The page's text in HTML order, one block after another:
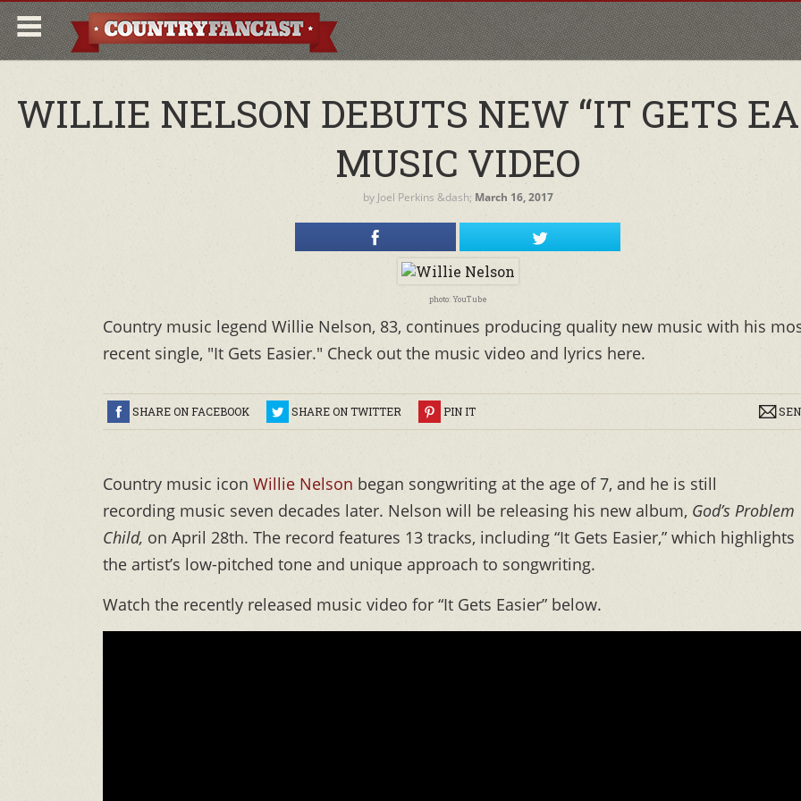
WILLIE NELSON DEBUTS NEW “IT GETS
MUSIC VIDEO
by Joel Perkins &dash; March 16, 2017
photo: YouTube
Country music legend Willie Nelson, 83, continues producing quality new music with his
recent single, "It Gets Easier." Check out the music video and lyrics here.
SHARE ON FACEBOOK SHARE ON TWITTER PIN IT
Country music icon Willie Nelson began songwriting at the age of 7, and he is still
recording music seven decades later. Nelson will be releasing his new album, God’s Problem
Child, on April 28th. The record features 13 tracks, including “It Gets Easier,” which highlights
the artist’s low-pitched tone and unique approach to songwriting.
Watch the recently released music video for “It Gets Easier” below.